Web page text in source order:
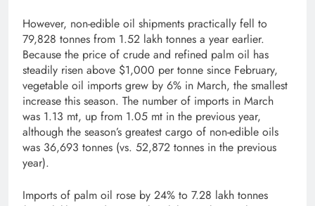
However, non-edible oil shipments practically fell to
79,828 tonnes from 1.52 lakh tonnes a year earlier.
Because the price of crude and refined palm oil has
steadily risen above $1,000 per tonne since February,
vegetable oil imports grew by 6% in March, the smallest
increase this season. The number of imports in March
was 1.13 mt, up from 1.05 mt in the previous year,
although the season’s greatest cargo of non-edible oils
was 36,693 tonnes (vs. 52,872 tonnes in the previous
year).
Imports of palm oil rose by 24% to 7.28 lakh tonnes